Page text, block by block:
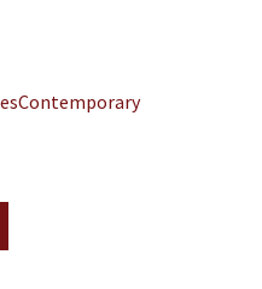
Contemporary